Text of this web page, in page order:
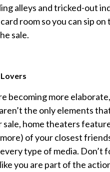
alleys and tricked-out
room so you can sip
sale.
becoming more
the only elements
home theaters
of your closest
type of media. Don’t
you are part of the